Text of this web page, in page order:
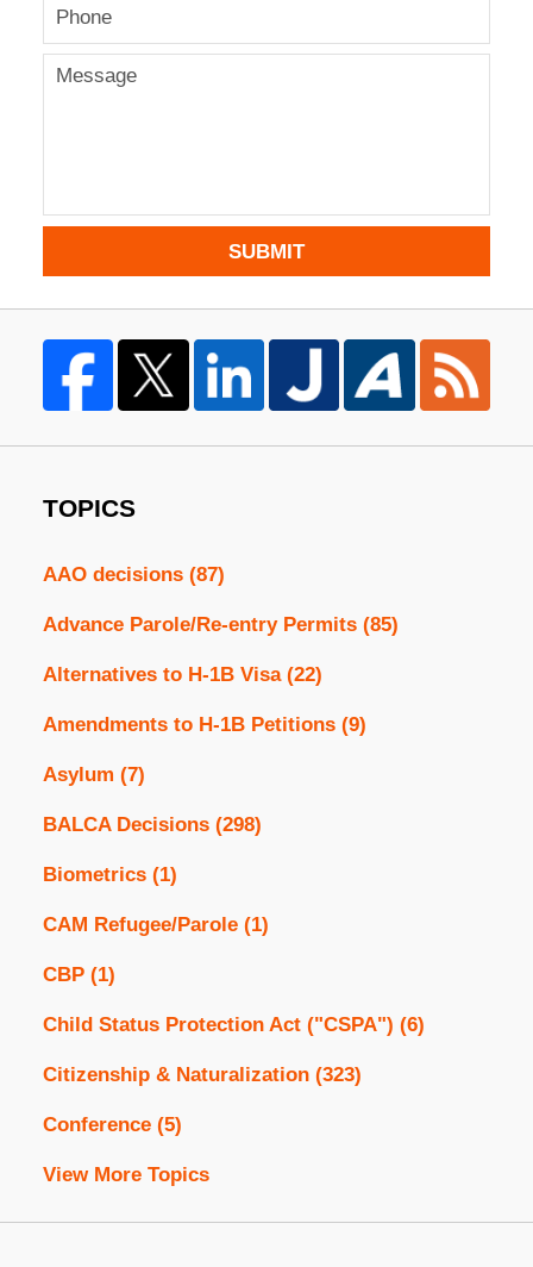
SUBMIT
TOPICS
AAO decisions (87)
Advance Parole/Re-entry Permits (85)
Alternatives to H-1B Visa (22)
Amendments to H-1B Petitions (9)
Asylum (7)
BALCA Decisions (298)
Biometrics (1)
CAM Refugee/Parole (1)
CBP (1)
Child Status Protection Act ("CSPA") (6)
Citizenship & Naturalization (323)
Conference (5)
View More Topics